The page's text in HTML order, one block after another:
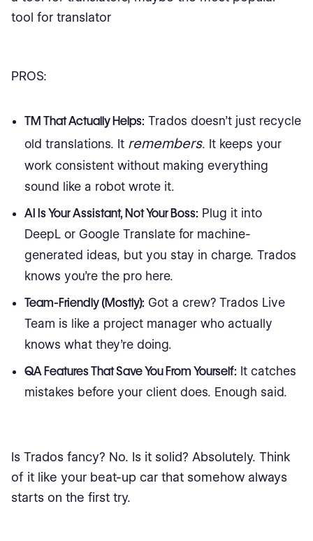
tool for translator
PROS:
TM That Actually Helps: Trados doesn’t just recycle
old translations. It remembers. It keeps your
work consistent without making everything
sound like a robot wrote it.
AI Is Your Assistant, Not Your Boss: Plug it into
DeepL or Google Translate for machine-
generated ideas, but you stay in charge. Trados
knows you’re the pro here.
Team-Friendly (Mostly): Got a crew? Trados Live
Team is like a project manager who actually
knows what they’re doing.
QA Features That Save You From Yourself: It catches
mistakes before your client does. Enough said.
Is Trados fancy? No. Is it solid? Absolutely. Think
of it like your beat-up car that somehow always
starts on the first try.